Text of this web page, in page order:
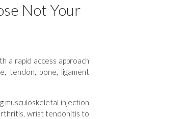
Not Your
a rapid access approach
tendon, bone, ligament
musculoskeletal injection
wrist tendonitis to